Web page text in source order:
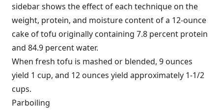
sidebar shows the effect of each technique on the
weight, protein, and moisture content of a 12-ounce
cake of tofu originally containing 7.8 percent protein
and 84.9 percent water.
When fresh tofu is mashed or blended, 9 ounces
yield 1 cup, and 12 ounces yield approximately 1-1/2
cups.
Parboiling